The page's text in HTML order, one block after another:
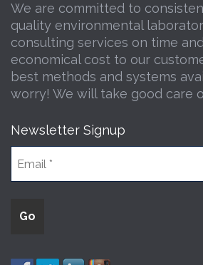
We are committed to
quality environmental
consulting services on time
economical cost to our
best methods and systems
worry! We will take good care
Newsletter Signup